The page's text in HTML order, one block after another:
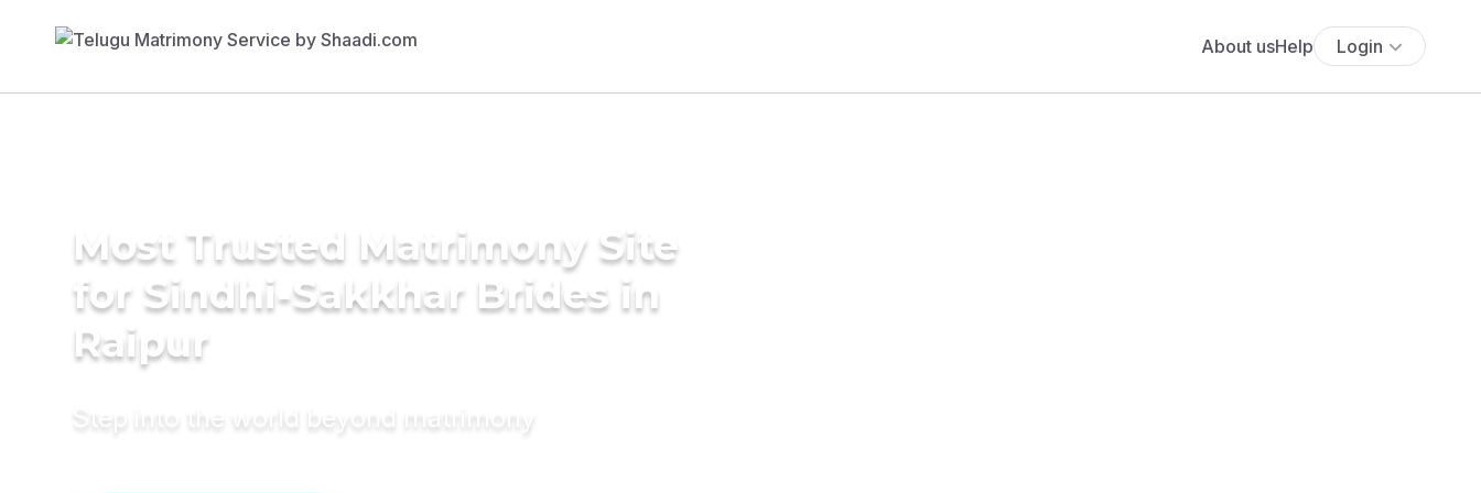
About usHelp Login
Most Trusted Matrimony Site
for Sindhi-Sakkhar Brides in
Raipur
Step into the world beyond matrimony